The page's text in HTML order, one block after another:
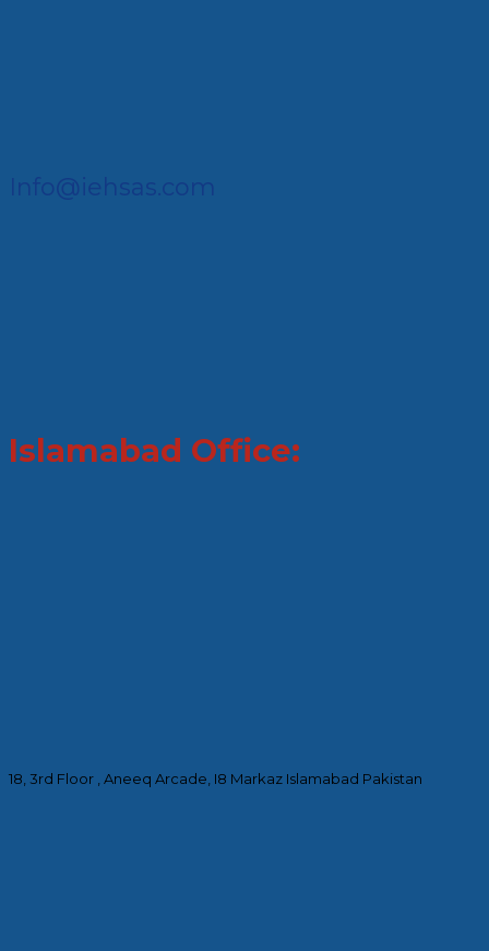
Info@iehsas.com
Islamabad Office:
18, 3rd Floor , Aneeq Arcade, I8 Markaz Islamabad Pakistan